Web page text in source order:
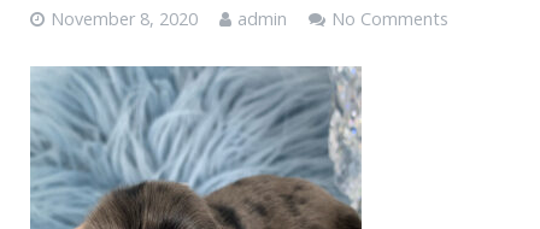
Contact
November 8, 2020 admin No Comments